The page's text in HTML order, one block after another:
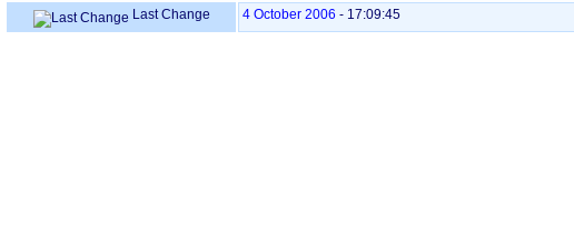
Last Change 4 October 2006 - 17:09:45